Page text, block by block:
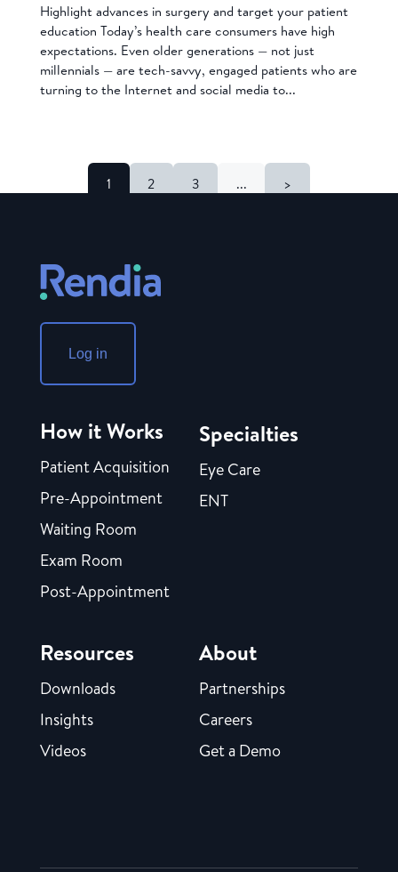
Highlight advances in surgery and target your patient
education Today’s health care consumers have high
expectations. Even older generations — not just
millennials — are tech-savvy, engaged patients who are
turning to the Internet and social media to...
1 2 3 ... >
Log in
How it Works
Patient Acquisition
Pre-Appointment
Waiting Room
Exam Room
Post-Appointment
Specialties
Eye Care
ENT
Resources
Downloads
Insights
Videos
About
Partnerships
Careers
Get a Demo